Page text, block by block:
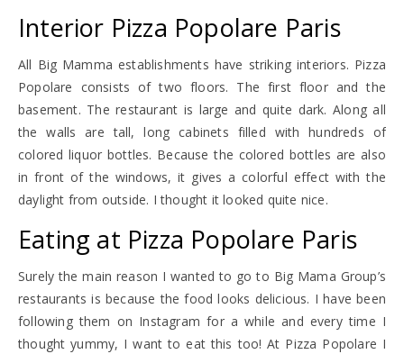
Interior Pizza Popolare Paris
All Big Mamma establishments have striking interiors. Pizza
Popolare consists of two floors. The first floor and the
basement. The restaurant is large and quite dark. Along all
the walls are tall, long cabinets filled with hundreds of
colored liquor bottles. Because the colored bottles are also
in front of the windows, it gives a colorful effect with the
daylight from outside. I thought it looked quite nice.
Eating at Pizza Popolare Paris
Surely the main reason I wanted to go to Big Mama Group’s
restaurants is because the food looks delicious. I have been
following them on Instagram for a while and every time I
thought yummy, I want to eat this too! At Pizza Popolare I